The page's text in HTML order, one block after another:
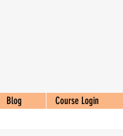
Blog
Course Login